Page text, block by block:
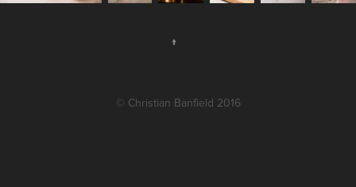
↑
© Christian Banfield 2016